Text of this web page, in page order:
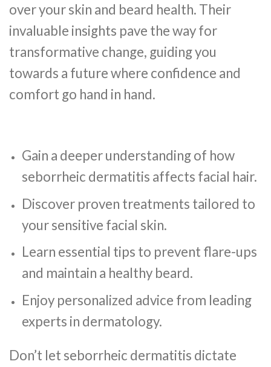
over your skin and beard health. Their
invaluable insights pave the way for
transformative change, guiding you
towards a future where confidence and
comfort go hand in hand.
Gain a deeper understanding of how
seborrheic dermatitis affects facial hair.
Discover proven treatments tailored to
your sensitive facial skin.
Learn essential tips to prevent flare-ups
and maintain a healthy beard.
Enjoy personalized advice from leading
experts in dermatology.
Don’t let seborrheic dermatitis dictate